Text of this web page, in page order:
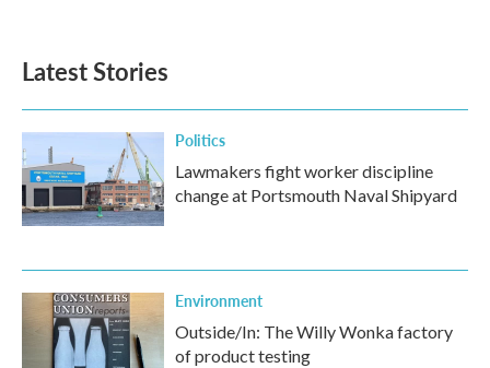
Latest Stories
Politics
Lawmakers fight worker discipline
change at Portsmouth Naval Shipyard
Environment
Outside/In: The Willy Wonka factory
of product testing